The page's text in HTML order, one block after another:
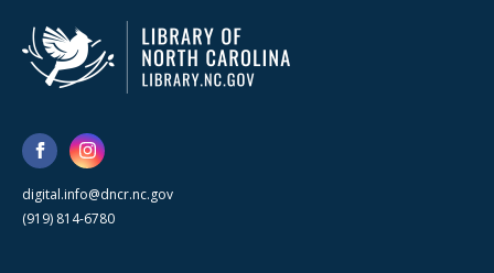
digital.info@dncr.nc.gov
(919) 814-6780